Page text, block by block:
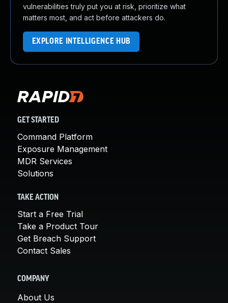
vulnerabilities truly put you at risk, prioritize what
matters most, and act before attackers do.
EXPLORE INTELLIGENCE HUB
GET STARTED
Command Platform
Exposure Management
MDR Services
Solutions
TAKE ACTION
Start a Free Trial
Take a Product Tour
Get Breach Support
Contact Sales
COMPANY
About Us